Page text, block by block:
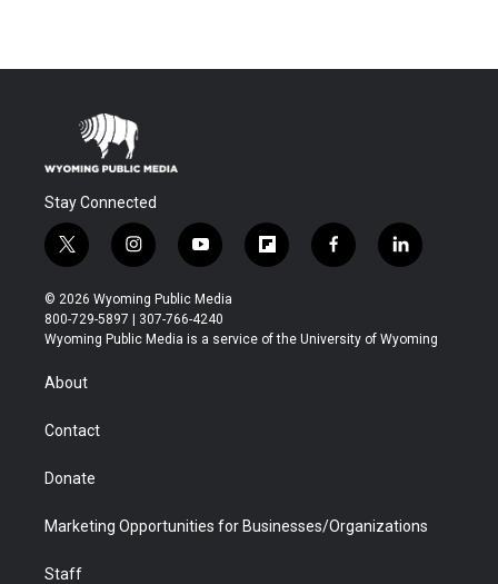
Stay Connected
t
w
i
t
t
r
i
n
s
t
a
y
o
u
t
u
f
l
b
f
a
b
l
i
e
© 2026 Wyoming Public Media
800-729-5897 | 307-766-4240
Wyoming Public Media is a service of the University of Wyoming
About
Contact
Donate
Marketing Opportunities for Businesses/Organizations
Staff